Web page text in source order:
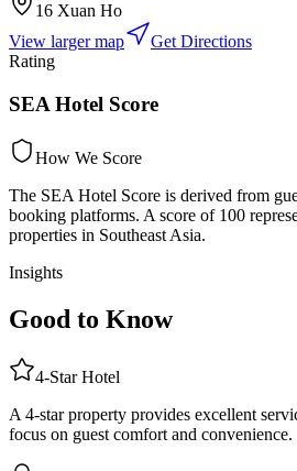
16 Xuan Ho
View larger map
Get Directions
Rating
SEA Hotel Score
How We Score
The SEA Hotel Score is derived from
booking platforms. A score of 100
properties in Southeast Asia.
Insights
Good to Know
4-StarHotel
A 4-star property provides excellent
focus on guest comfort and convenience.